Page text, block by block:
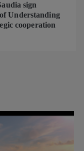
sign
Understanding
cooperation